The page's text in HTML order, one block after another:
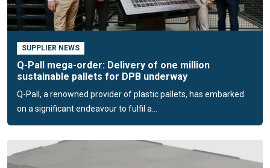
Used plastic pallets
If you need pallets, it is important to consider what you are
going to use them for: what is the load, how is the transport
organised and are plastic pallets used for storage? If it is
you want new pallets or do you want used plastic pallets?
We will be happy to help you make this decision.
Our commitment to the reuse of
plastics
SUPPLIER NEWS
Q-Pall mega-order: Delivery of one million
sustainable pallets for DPB underway
Q-Pall, a renowned provider of plastic pallets, has embarked
on a significant endeavour to fulfil a...